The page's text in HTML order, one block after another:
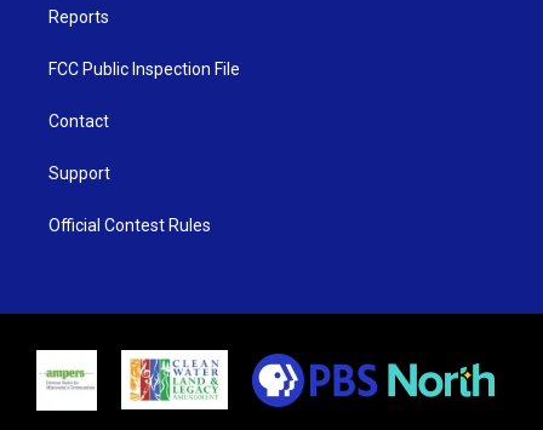
Reports
FCC Public Inspection File
Contact
Support
Official Contest Rules